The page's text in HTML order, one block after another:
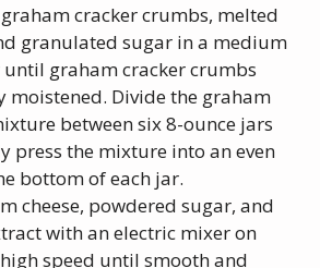
cracker crumbs, melted
granulated sugar in a medium
until graham cracker crumbs
moistened. Divide the graham
between six 8-ounce jars
press the mixture into an even
bottom of each jar.
cheese, powdered sugar, and
with an electric mixer on
speed until smooth and